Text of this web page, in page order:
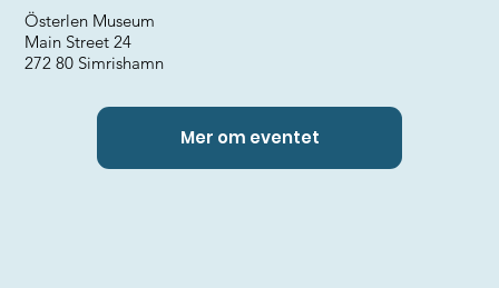
Österlen Museum
Main Street 24
272 80 Simrishamn
Mer om eventet